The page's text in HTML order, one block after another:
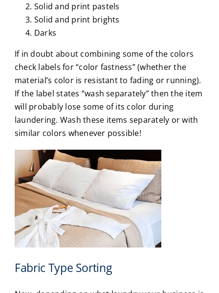
Solid and print pastels
Solid and print brights
Darks
If in doubt about combining some of the colors
check labels for “color fastness” (whether the
material’s color is resistant to fading or running).
If the label states “wash separately” then the item
will probably lose some of its color during
laundering. Wash these items separately or with
similar colors whenever possible!
Fabric Type Sorting